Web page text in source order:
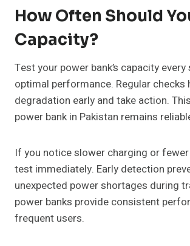
How Often Should
Capacity?
Test your power bank’s capacity
optimal performance. Regular checks
degradation early and take action.
power bank in Pakistan remains
If you notice slower charging or
test immediately. Early detection
unexpected power shortages during
power banks provide consistent
frequent users.